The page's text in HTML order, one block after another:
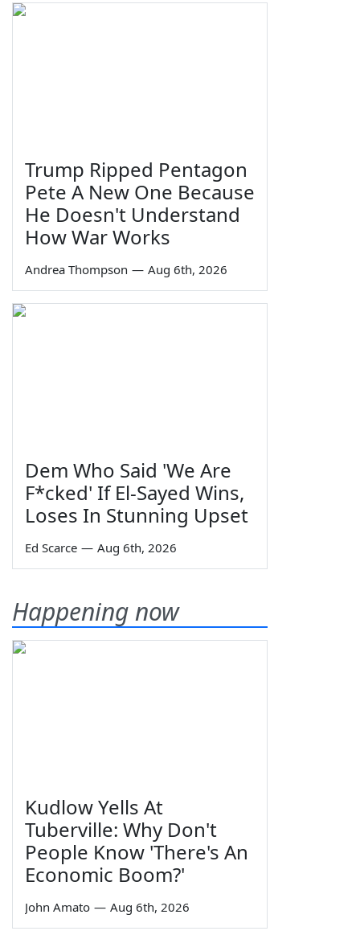
Trump Ripped Pentagon
Pete A New One Because
He Doesn't Understand
How War Works
Andrea Thompson — Aug 6th, 2026
Dem Who Said 'We Are
F*cked' If El-Sayed Wins,
Loses In Stunning Upset
Ed Scarce — Aug 6th, 2026
Happening now
Kudlow Yells At
Tuberville: Why Don't
People Know 'There's An
Economic Boom?'
John Amato — Aug 6th, 2026